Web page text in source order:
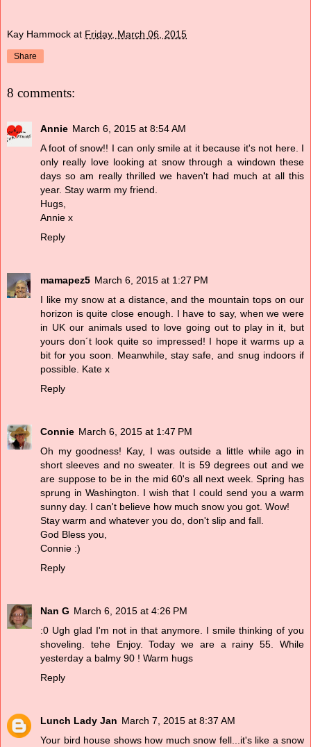
Kay Hammock at Friday, March 06, 2015
Share
8 comments:
Annie March 6, 2015 at 8:54 AM
A foot of snow!! I can only smile at it because it's not here. I
only really love looking at snow through a windown these
days so am really thrilled we haven't had much at all this
year. Stay warm my friend.
Hugs,
Annie x
Reply
mamapez5 March 6, 2015 at 1:27 PM
I like my snow at a distance, and the mountain tops on our
horizon is quite close enough. I have to say, when we were
in UK our animals used to love going out to play in it, but
yours don´t look quite so impressed! I hope it warms up a
bit for you soon. Meanwhile, stay safe, and snug indoors if
possible. Kate x
Reply
Connie March 6, 2015 at 1:47 PM
Oh my goodness! Kay, I was outside a little while ago in
short sleeves and no sweater. It is 59 degrees out and we
are suppose to be in the mid 60's all next week. Spring has
sprung in Washington. I wish that I could send you a warm
sunny day. I can't believe how much snow you got. Wow!
Stay warm and whatever you do, don't slip and fall.
God Bless you,
Connie :)
Reply
Nan G March 6, 2015 at 4:26 PM
:0 Ugh glad I'm not in that anymore. I smile thinking of you
shoveling. tehe Enjoy. Today we are a rainy 55. While
yesterday a balmy 90 ! Warm hugs
Reply
Lunch Lady Jan March 7, 2015 at 8:37 AM
Your bird house shows how much snow fell...it's like a snow